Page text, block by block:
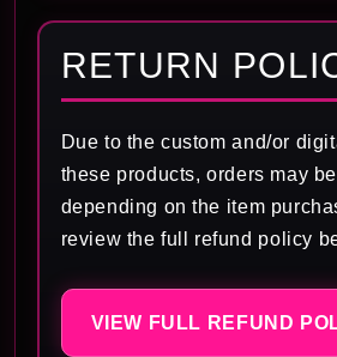
RETURN
Due to the custom and/or
these products, orders may
depending on the item
review the full refund policy
VIEW FULL REFUND